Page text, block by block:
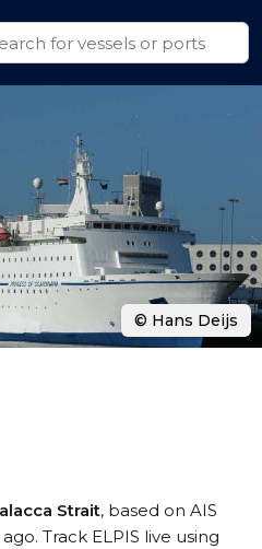
Strait, based on AIS
Track ELPIS live using
© Hans Deijs